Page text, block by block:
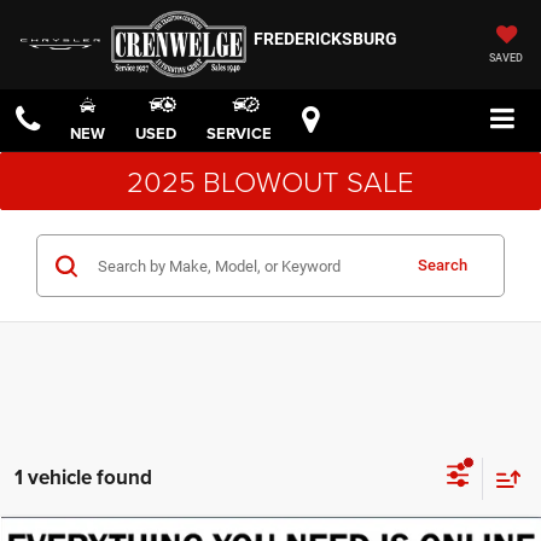
FREDERICKSBURG
SAVED
NEW USED SERVICE
2025 BLOWOUT SALE
Search
1 vehicle found